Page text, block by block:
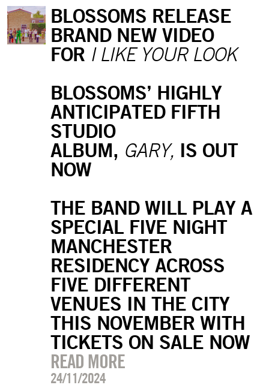
BLOSSOMS RELEASE
BRAND NEW VIDEO
FOR I LIKE YOUR LOOK
BLOSSOMS’ HIGHLY
ANTICIPATED FIFTH
STUDIO
ALBUM, GARY, IS OUT
NOW
THE BAND WILL PLAY A
SPECIAL FIVE NIGHT
MANCHESTER
RESIDENCY ACROSS
FIVE DIFFERENT
VENUES IN THE CITY
THIS NOVEMBER WITH
TICKETS ON SALE NOW
READ MORE
24/11/2024